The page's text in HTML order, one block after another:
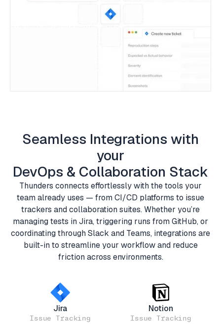
Seamless Integrations with
your
DevOps & Collaboration Stack
Thunders connects effortlessly with the tools your
team already uses — from CI/CD platforms to issue
trackers and collaboration suites. Whether you’re
managing tests in Jira, triggering runs from GitHub, or
coordinating through Slack and Teams, integrations are
built-in to streamline your workflow and reduce
friction across environments.
Jira
Issue Tracking
Notion
Issue Tracking